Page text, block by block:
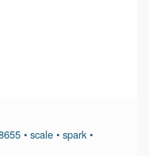
•scale •spark•